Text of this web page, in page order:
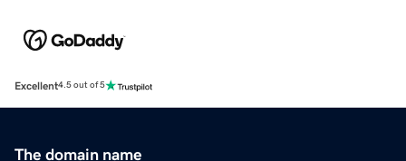
Excellent4.5 out of 5
The domain name